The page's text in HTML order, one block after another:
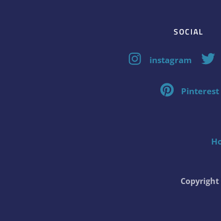
SOCIAL
instagram
Pinterest
Copyright